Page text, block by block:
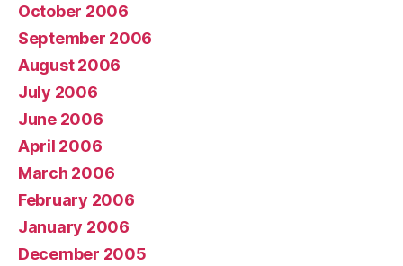
October 2006
September 2006
August 2006
July 2006
June 2006
April 2006
March 2006
February 2006
January 2006
December 2005